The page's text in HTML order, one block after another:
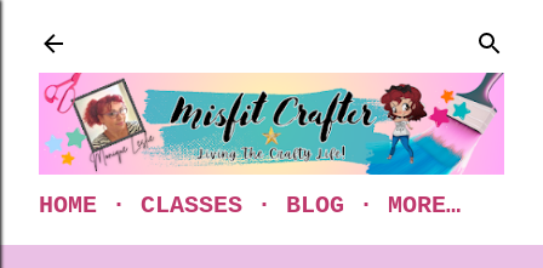
HOME CLASSES BLOG MORE…